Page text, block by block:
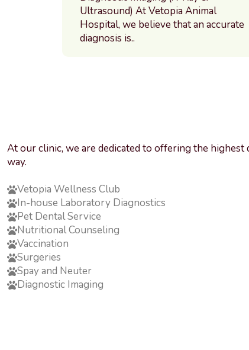
Ultrasound) At Vetopia Animal
Hospital, we believe that an accurate
diagnosis is..
At our clinic, we are dedicated to offering the
way.
Vetopia Wellness Club
In-house Laboratory Diagnostics
Pet Dental Service
Nutritional Counseling
Vaccination
Surgeries
Spay and Neuter
Diagnostic Imaging